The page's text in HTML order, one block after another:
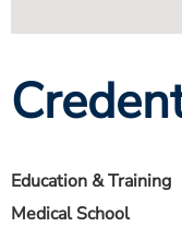
Education & Training
Medical School